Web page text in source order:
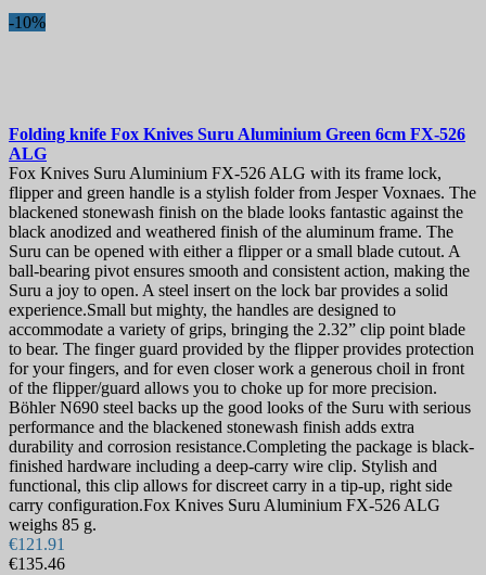
-10%
Folding knife Fox Knives Suru Aluminium Green 6cm FX-526
ALG
Fox Knives Suru Aluminium FX-526 ALG with its frame lock,
flipper and green handle is a stylish folder from Jesper Voxnaes. The
blackened stonewash finish on the blade looks fantastic against the
black anodized and weathered finish of the aluminum frame. The
Suru can be opened with either a flipper or a small blade cutout. A
ball-bearing pivot ensures smooth and consistent action, making the
Suru a joy to open. A steel insert on the lock bar provides a solid
experience.Small but mighty, the handles are designed to
accommodate a variety of grips, bringing the 2.32” clip point blade
to bear. The finger guard provided by the flipper provides protection
for your fingers, and for even closer work a generous choil in front
of the flipper/guard allows you to choke up for more precision.
Böhler N690 steel backs up the good looks of the Suru with serious
performance and the blackened stonewash finish adds extra
durability and corrosion resistance.Completing the package is black-
finished hardware including a deep-carry wire clip. Stylish and
functional, this clip allows for discreet carry in a tip-up, right side
carry configuration.Fox Knives Suru Aluminium FX-526 ALG
weighs 85 g.
€121.91
€135.46